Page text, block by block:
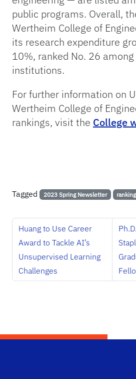
public programs. Overall,
Wertheim College of
its research expenditure
10%, ranked No. 26
institutions.
For further information on
Wertheim College of
rankings, visit the College
Tagged 2023 Spring Newsletter ranking
Huang to Use Career
Award to Tackle AI’s
Unsupervised Learning
Challenges